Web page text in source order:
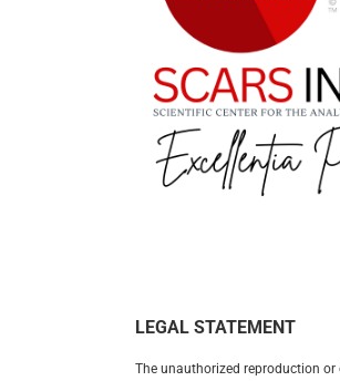
LEGAL STATEMENT
The unauthorized reproduction